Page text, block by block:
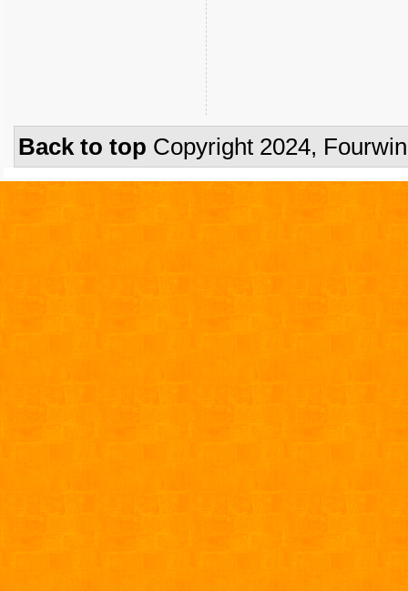
Back to top Copyright 2024,